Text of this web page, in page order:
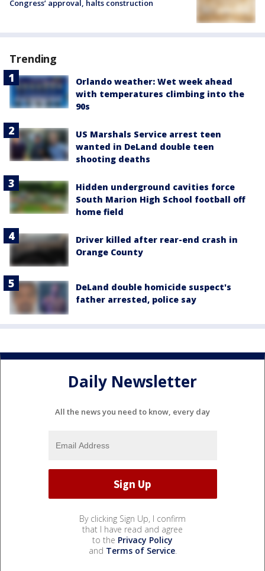
Congress’ approval, halts construction
Trending
Orlando weather: Wet week ahead
with temperatures climbing into the
90s
US Marshals Service arrest teen
wanted in DeLand double teen
shooting deaths
Hidden underground cavities force
South Marion High School football off
home field
Driver killed after rear-end crash in
Orange County
DeLand double homicide suspect's
father arrested, police say
Daily Newsletter
All the news you need to know, every day
By clicking Sign Up, I confirm
that I have read and agree
to the Privacy Policy
and Terms of Service.